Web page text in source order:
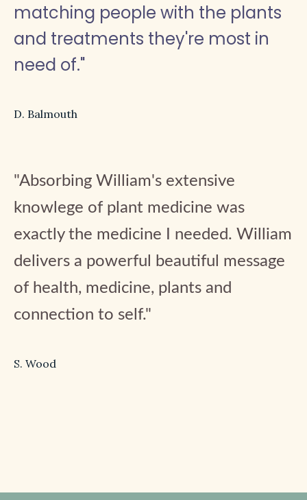
matching people with the plants
and treatments they're most in
need of."
D. Balmouth
"Absorbing William's extensive
knowlege of plant medicine was
exactly the medicine I needed. William
delivers a powerful beautiful message
of health, medicine, plants and
connection to self."
S. Wood